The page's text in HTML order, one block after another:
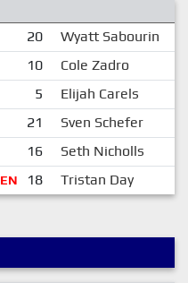
20
Wyatt Sabourin
10
Cole Zadro
5
Elijah Carels
21
Sven Schefer
16
Seth Nicholls
EN 18 Tristan Day